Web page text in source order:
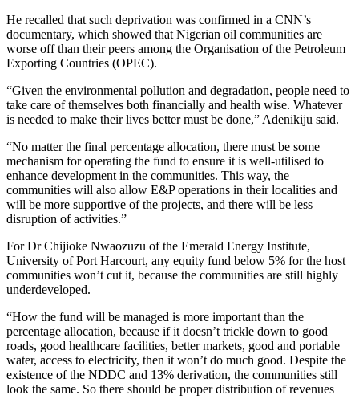
He recalled that such deprivation was confirmed in a CNN’s
documentary, which showed that Nigerian oil communities are
worse off than their peers among the Organisation of the Petroleum
Exporting Countries (OPEC).
“Given the environmental pollution and degradation, people need to
take care of themselves both financially and health wise. Whatever
is needed to make their lives better must be done,” Adenikiju said.
“No matter the final percentage allocation, there must be some
mechanism for operating the fund to ensure it is well-utilised to
enhance development in the communities. This way, the
communities will also allow E&P operations in their localities and
will be more supportive of the projects, and there will be less
disruption of activities.”
For Dr Chijioke Nwaozuzu of the Emerald Energy Institute,
University of Port Harcourt, any equity fund below 5% for the host
communities won’t cut it, because the communities are still highly
underdeveloped.
“How the fund will be managed is more important than the
percentage allocation, because if it doesn’t trickle down to good
roads, good healthcare facilities, better markets, good and portable
water, access to electricity, then it won’t do much good. Despite the
existence of the NDDC and 13% derivation, the communities still
look the same. So there should be proper distribution of revenues